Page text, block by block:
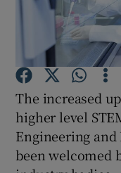
The increased
higher level
Engineering
been welcomed